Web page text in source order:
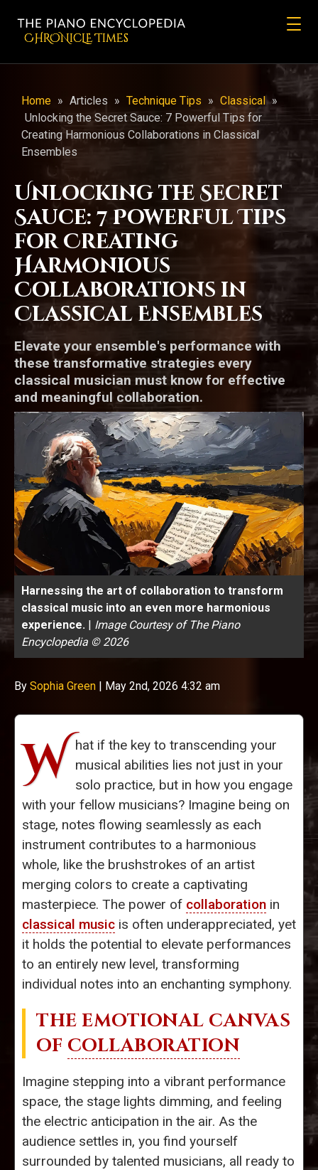
CHRONicLE Times
Home » Articles » Technique Tips » Classical »
Unlocking the Secret Sauce: 7 Powerful Tips for
Creating Harmonious Collaborations in Classical
Ensembles
Unlocking the Secret
Sauce: 7 Powerful Tips
for Creating
Harmonious
Collaborations in
Classical Ensembles
Elevate your ensemble's performance with
these transformative strategies every
classical musician must know for effective
and meaningful collaboration.
Harnessing the art of collaboration to transform
classical music into an even more harmonious
experience. | Image Courtesy of The Piano
Encyclopedia © 2026
By Sophia Green | May 2nd, 2026 4:32 am
W hat if the key to transcending your
musical abilities lies not just in your
solo practice, but in how you engage
with your fellow musicians? Imagine being on
stage, notes flowing seamlessly as each
instrument contributes to a harmonious
whole, like the brushstrokes of an artist
merging colors to create a captivating
masterpiece. The power of collaboration in
classical music is often underappreciated, yet
it holds the potential to elevate performances
to an entirely new level, transforming
individual notes into an enchanting symphony.
THE EMOTIONAL CANVAS
OF COLLABORATION
Imagine stepping into a vibrant performance
space, the stage lights dimming, and feeling
the electric anticipation in the air. As the
audience settles in, you find yourself
surrounded by talented musicians, all ready to